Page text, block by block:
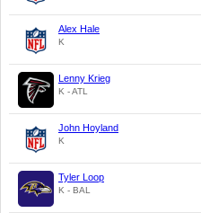
Alex Hale
K
Lenny Krieg
K - ATL
John Hoyland
K
Tyler Loop
K - BAL